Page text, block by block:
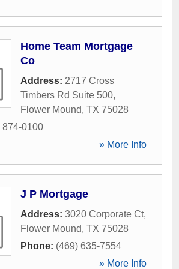
Home Team Mortgage
Co
Address: 2717 Cross
Timbers Rd Suite 500,
Flower Mound, TX 75028
874-0100
» More Info
J P Mortgage
Address: 3020 Corporate Ct,
Flower Mound, TX 75028
Phone: (469) 635-7554
» More Info